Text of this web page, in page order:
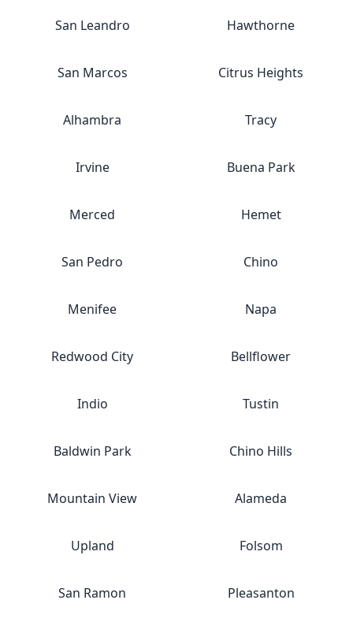
San Leandro Hawthorne
San Marcos Citrus Heights
Alhambra Tracy
Irvine Buena Park
Merced Hemet
San Pedro Chino
Menifee Napa
Redwood City Bellflower
Indio Tustin
Baldwin Park Chino Hills
Mountain View Alameda
Upland Folsom
San Ramon Pleasanton